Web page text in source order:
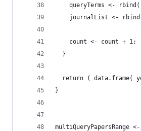
queryTerms <-
journalList <-
    count <- count + 1;
  }
return ( data.frame(
}